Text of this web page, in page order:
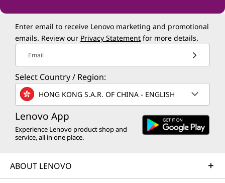
Enter email to receive Lenovo marketing and promotional
emails. Review our Privacy Statement for more details.
Email
Select Country / Region:
HONG KONG S.A.R. OF CHINA - ENGLISH
Lenovo App
Experience Lenovo product shop and
service, all in one place.
ABOUT LENOVO